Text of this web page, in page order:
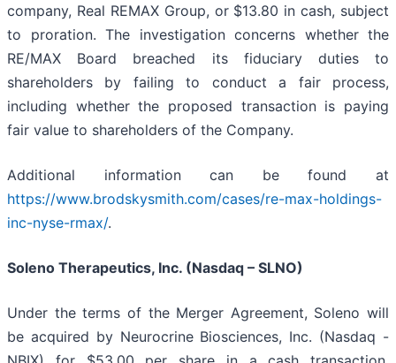
company, Real REMAX Group, or $13.80 in cash, subject
to proration. The investigation concerns whether the
RE/MAX Board breached its fiduciary duties to
shareholders by failing to conduct a fair process,
including whether the proposed transaction is paying
fair value to shareholders of the Company.
Additional information can be found at
https://www.brodskysmith.com/cases/re-max-holdings-
inc-nyse-rmax/.
Soleno Therapeutics, Inc. (Nasdaq – SLNO)
Under the terms of the Merger Agreement, Soleno will
be acquired by Neurocrine Biosciences, Inc. (Nasdaq -